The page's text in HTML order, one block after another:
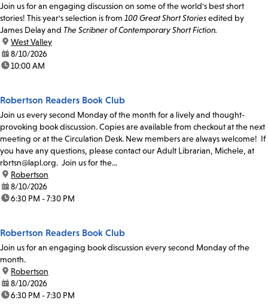
Join us for an engaging discussion on some of the world's best short
stories! This year's selection is from 100 Great Short Storiesedited by
James Delay and The Scribner of Contemporary Short Fiction.
location:
West Valley
date:8/10/2026
time:10:00 AM
Robertson Readers Book Club
Join us every second Monday of the month for a lively and thought-
provoking book discussion. Copies are available from checkout at the next
meeting or at the Circulation Desk. New members are always welcome! If
you have any questions, please contact our Adult Librarian, Michele, at
rbrtsn@lapl.org. Join us for the...
location:
Robertson
date:8/10/2026
time:6:30 PM - 7:30 PM
Robertson Readers Book Club
Join us for an engaging book discussion every second Monday of the
month.
location:
Robertson
date:8/10/2026
time:6:30 PM - 7:30 PM